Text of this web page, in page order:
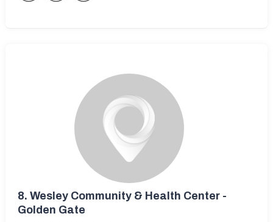
8. Wesley Community & Health Center -
Golden Gate